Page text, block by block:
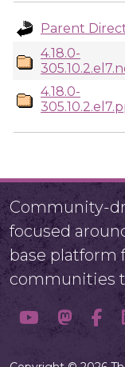
Parent
4.18.0-
4.18.0-
Community-
focused
base platform
communities